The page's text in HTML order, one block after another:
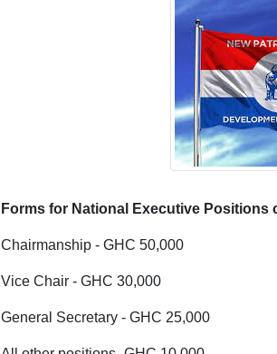
Forms for National Executive
Chairmanship - GHC 50,000
Vice Chair - GHC 30,000
General Secretary - GHC 25,000